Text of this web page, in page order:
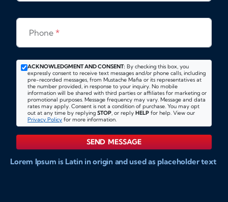
Phone *
ACKNOWLEDGMENT AND CONSENT: By checking this box, you
expressly consent to receive text messages and/or phone calls, including
pre-recorded messages, from Mustache Mafia or its representatives at
the number provided, in response to your inquiry. No mobile
information will be shared with third parties or affiliates for marketing or
promotional purposes. Message frequency may vary. Message and data
rates may apply. Consent is not a condition of purchase. You may opt
out at any time by replying STOP, or reply HELP for help. View our
Privacy Policy for more information.
SEND MESSAGE
Lorem Ipsum is Latin in origin and used as placeholder text